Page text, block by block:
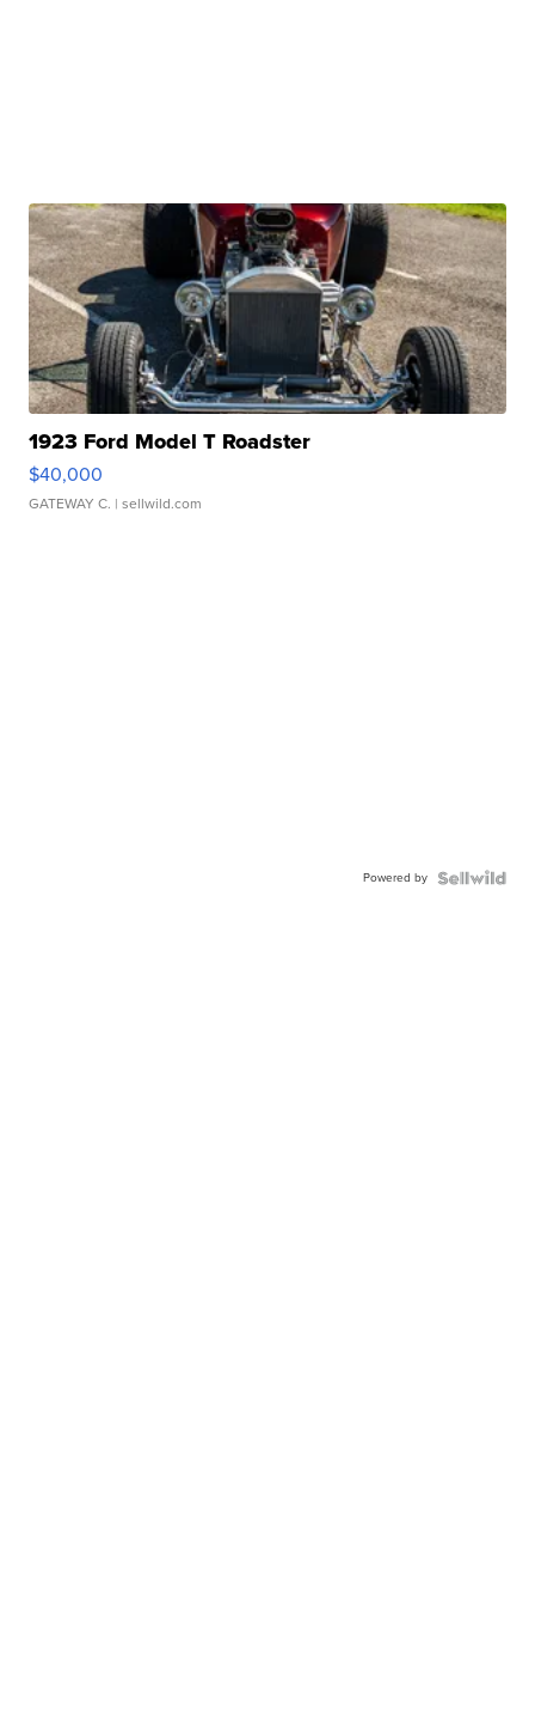
1923 Ford Model T Roadster
$40,000
GATEWAY C. | sellwild.com
Powered by